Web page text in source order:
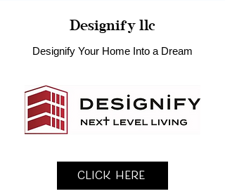
Designify llc
Designify Your Home Into a Dream
Click Here